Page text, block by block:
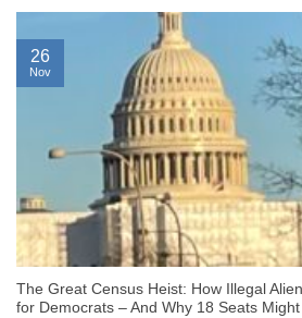
The Great Census Heist: How Illegal
for Democrats – And Why 18 Seats
26
Nov